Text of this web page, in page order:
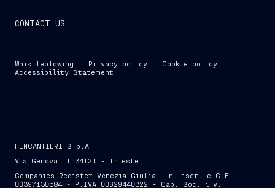
CONTACT US
Whistleblowing Privacy policy
Cookie policy
Accessibility Statement
FINCANTIERI S.p.A.
Via Genova, 1 34121 - Trieste
Companies Register Venezia Giulia - n. iscr. e C.F.
00397130584 - P.IVA 00629440322 - Cap. Soc. i.v.